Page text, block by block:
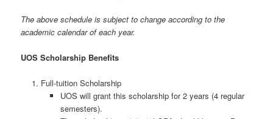
The above schedule is subject to change according to the
academic calendar of each year.
UOS Scholarship Benefits
Full-tuition Scholarship
UOS will grant this scholarship for 2 years (4 regular
semesters).